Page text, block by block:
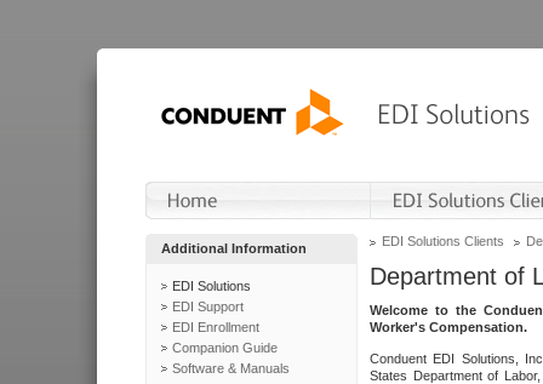
Additional Information
EDI Solutions
EDI Support
EDI Enrollment
Companion Guide
Software & Manuals
EDI Solutions Clients
Department of
Welcome to the
Worker's Compensation.
Conduent EDI Solutions,
States Department of